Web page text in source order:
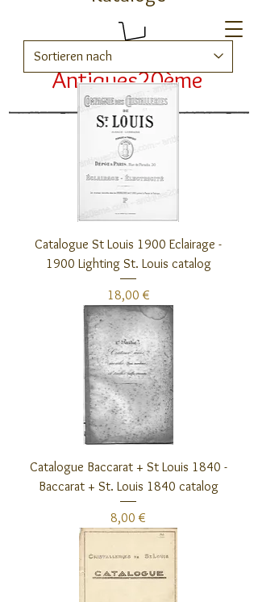
Antiques20ème
Kataloge
Catalogue St Louis 1900 Eclairage -
1900 Lighting St. Louis catalog
Preis
18,00 €
Catalogue Baccarat + St Louis 1840 -
Baccarat + St. Louis 1840 catalog
Preis
8,00 €